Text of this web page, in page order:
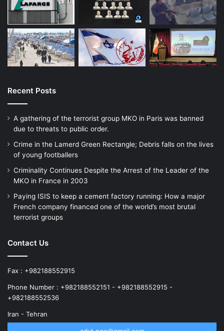
Recent Posts
A gathering of the terrorist group MKO in Paris was banned
due to threats to public order.
Crime in the Lamerd Green Rectangle; Debris falls on the lives
of young footballers
Criminality Continues Despite the Arrest of the Leader of the
MKO in France in 2003
Paying ISIS to keep a cement factory running: How a major
French company financed one of the world’s most brutal
terrorist groups
Contact Us
Fax : +982188552915
Phone Number : +982188552151 - +982188552915 -
+982188552536
Iran - Tehran